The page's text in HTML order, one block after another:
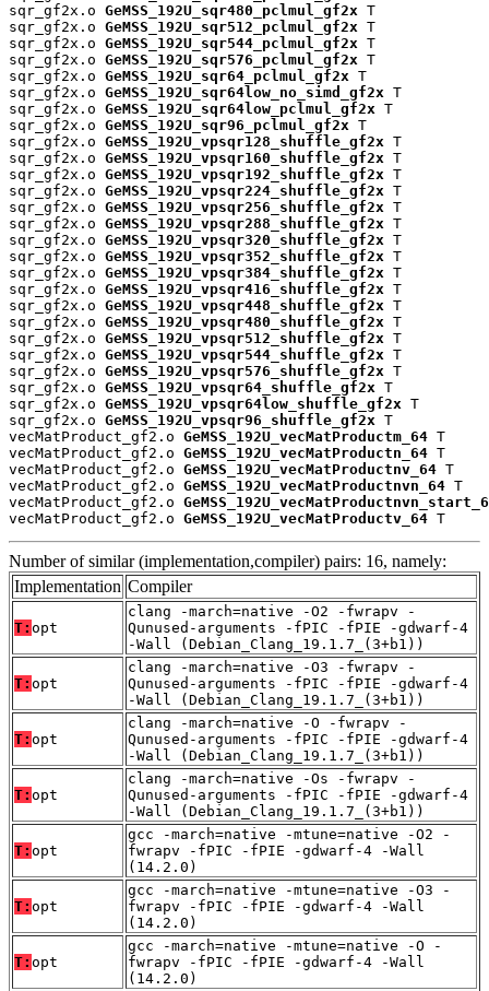
sqr_gf2x.o GeMSS_192U_sqr480_pclmul_gf2x T
sqr_gf2x.o GeMSS_192U_sqr512_pclmul_gf2x T
sqr_gf2x.o GeMSS_192U_sqr544_pclmul_gf2x T
sqr_gf2x.o GeMSS_192U_sqr576_pclmul_gf2x T
sqr_gf2x.o GeMSS_192U_sqr64_pclmul_gf2x T
sqr_gf2x.o GeMSS_192U_sqr64low_no_simd_gf2x T
sqr_gf2x.o GeMSS_192U_sqr64low_pclmul_gf2x T
sqr_gf2x.o GeMSS_192U_sqr96_pclmul_gf2x T
sqr_gf2x.o GeMSS_192U_vpsqr128_shuffle_gf2x T
sqr_gf2x.o GeMSS_192U_vpsqr160_shuffle_gf2x T
sqr_gf2x.o GeMSS_192U_vpsqr192_shuffle_gf2x T
sqr_gf2x.o GeMSS_192U_vpsqr224_shuffle_gf2x T
sqr_gf2x.o GeMSS_192U_vpsqr256_shuffle_gf2x T
sqr_gf2x.o GeMSS_192U_vpsqr288_shuffle_gf2x T
sqr_gf2x.o GeMSS_192U_vpsqr320_shuffle_gf2x T
sqr_gf2x.o GeMSS_192U_vpsqr352_shuffle_gf2x T
sqr_gf2x.o GeMSS_192U_vpsqr384_shuffle_gf2x T
sqr_gf2x.o GeMSS_192U_vpsqr416_shuffle_gf2x T
sqr_gf2x.o GeMSS_192U_vpsqr448_shuffle_gf2x T
sqr_gf2x.o GeMSS_192U_vpsqr480_shuffle_gf2x T
sqr_gf2x.o GeMSS_192U_vpsqr512_shuffle_gf2x T
sqr_gf2x.o GeMSS_192U_vpsqr544_shuffle_gf2x T
sqr_gf2x.o GeMSS_192U_vpsqr576_shuffle_gf2x T
sqr_gf2x.o GeMSS_192U_vpsqr64_shuffle_gf2x T
sqr_gf2x.o GeMSS_192U_vpsqr64low_shuffle_gf2x T
sqr_gf2x.o GeMSS_192U_vpsqr96_shuffle_gf2x T
vecMatProduct_gf2.o GeMSS_192U_vecMatProductm_64 T
vecMatProduct_gf2.o GeMSS_192U_vecMatProductn_64 T
vecMatProduct_gf2.o GeMSS_192U_vecMatProductnv_64 T
vecMatProduct_gf2.o GeMSS_192U_vecMatProductnvn_64 T
vecMatProduct_gf2.o
vecMatProduct_gf2.o GeMSS_192U_vecMatProductv_64 T
Number of similar (implementation,compiler) pairs: 16, namely:
Implementation Compiler
T: opt
clang -march=native -O2 -fwrapv -
Qunused-arguments -fPIC -fPIE -gdwarf-4
-Wall (Debian_Clang_19.1.7_(3+b1))
T: opt
clang -march=native -O3 -fwrapv -
Qunused-arguments -fPIC -fPIE -gdwarf-4
-Wall (Debian_Clang_19.1.7_(3+b1))
T: opt
clang -march=native -O -fwrapv -
Qunused-arguments -fPIC -fPIE -gdwarf-4
-Wall (Debian_Clang_19.1.7_(3+b1))
T: opt
clang -march=native -Os -fwrapv -
Qunused-arguments -fPIC -fPIE -gdwarf-4
-Wall (Debian_Clang_19.1.7_(3+b1))
T: opt
gcc -march=native -mtune=native -O2 -
fwrapv -fPIC -fPIE -gdwarf-4 -Wall
(14.2.0)
T: opt
gcc -march=native -mtune=native -O3 -
fwrapv -fPIC -fPIE -gdwarf-4 -Wall
(14.2.0)
T: opt
gcc -march=native -mtune=native -O -
fwrapv -fPIC -fPIE -gdwarf-4 -Wall
(14.2.0)